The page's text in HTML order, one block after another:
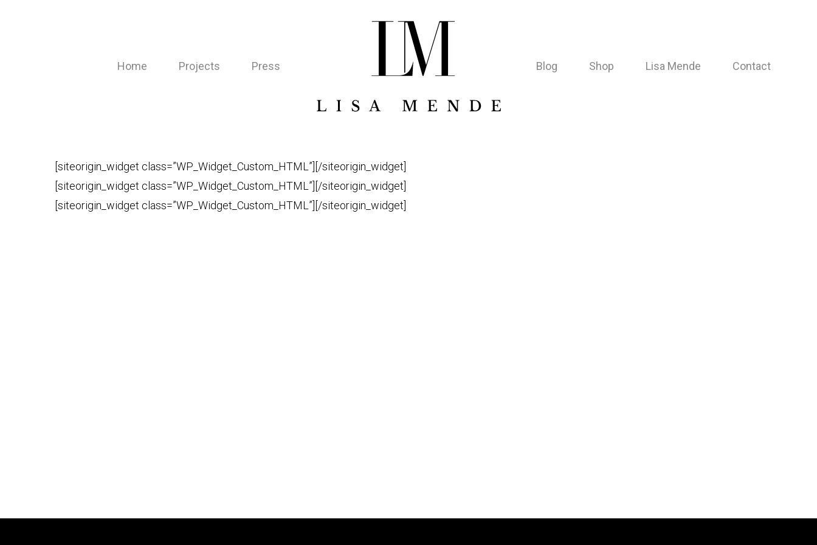
Home Projects Press Blog Shop Lisa Mende Contact
[siteorigin_widget class=”WP_Widget_Custom_HTML”] [/siteorigin_widget]
[siteorigin_widget class=”WP_Widget_Custom_HTML”] [/siteorigin_widget]
[siteorigin_widget class=”WP_Widget_Custom_HTML”] [/siteorigin_widget]